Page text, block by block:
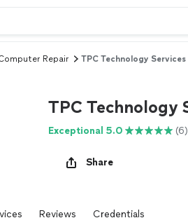
Repair TPC Technology Services
TPC Technology
Exceptional 5.0 (6)
Share
Reviews Credentials